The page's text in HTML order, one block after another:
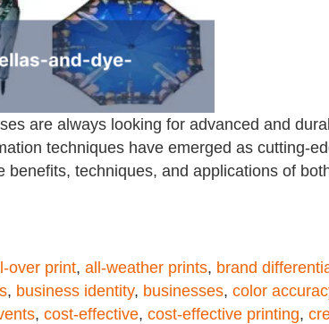
are always looking for advanced and
techniques have emerged as cutting-
benefits, techniques, and applications of
over print, all-weather prints, brand
, business identity, businesses, color
, cost-effective, cost-effective printing,